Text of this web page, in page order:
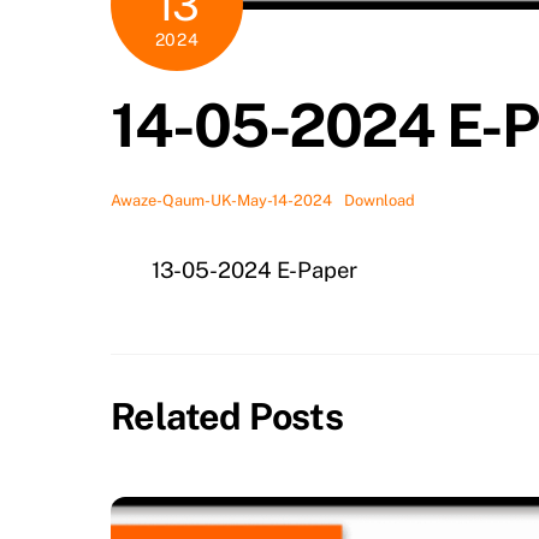
2024
14-05-2024 E-
Awaze-Qaum-UK-May-14-2024 Download
13-05-2024 E-Paper
Related Posts